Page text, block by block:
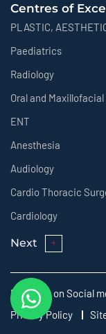
Centres of
PLASTIC,
Paediatrics
Radiology
Oral and Maxillofacial
ENT
Anesthesia
Audiology
Cardio Thoracic
Cardiology
Next
Follow us on Social
Privacy Policy